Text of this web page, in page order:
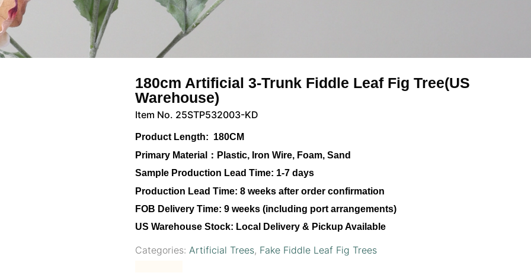
180cm Artificial 3-Trunk Fiddle Leaf Fig Tree(US
Warehouse)
Item No. 25STP532003-KD
Product Length: 180CM
Primary Material： Plastic, Iron Wire, Foam, Sand
Sample Production Lead Time: 1-7 days
Production Lead Time: 8 weeks after order confirmation
FOB Delivery Time: 9 weeks (including port arrangements)
US Warehouse Stock: Local Delivery & Pickup Available
Categories: Artificial Trees, Fake Fiddle Leaf Fig Trees